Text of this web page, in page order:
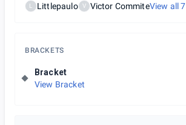
L Littlepaulo V Victor CommiteView all7
BRACKETS
Bracket
View Bracket